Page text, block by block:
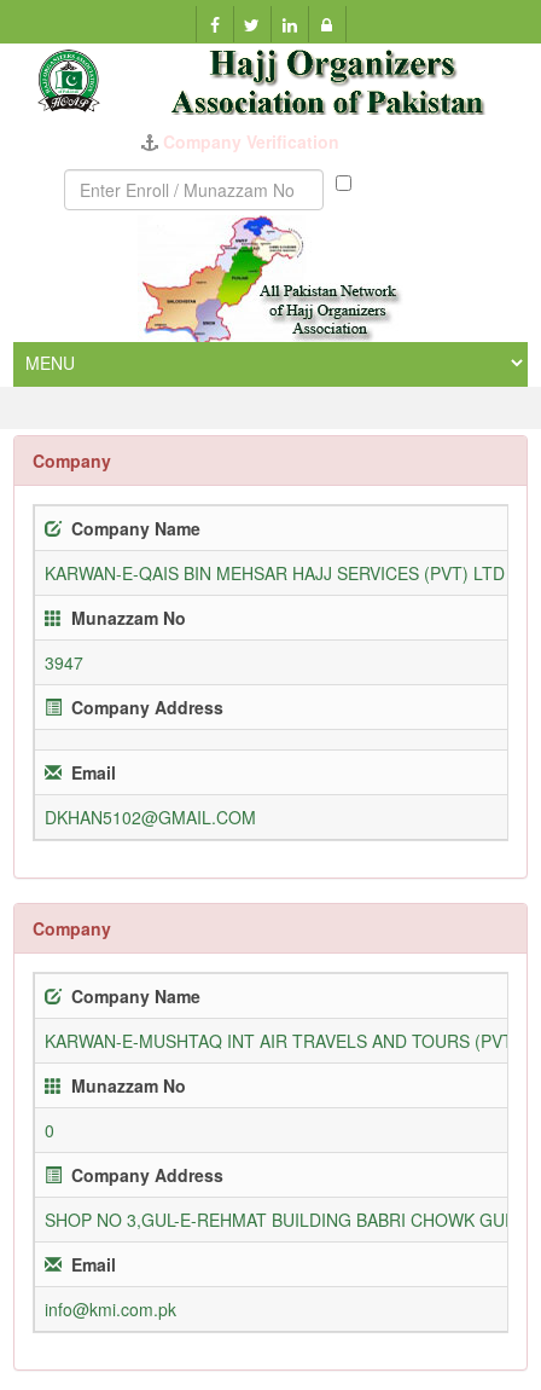
Company Verification
Munazzam
Company
Company Name
KARWAN-E-QAIS BIN MEHSAR HAJJ SERVICES (PVT) LTD
Munazzam No
3947
Company Address
Email
DKHAN5102@GMAIL.COM
Company
Company Name
KARWAN-E-MUSHTAQ INT AIR TRAVELS AND TOURS (PVT)
Munazzam No
0
Company Address
SHOP NO 3,GUL-E-REHMAT BUILDING BABRI CHOWK
Email
info@kmi.com.pk